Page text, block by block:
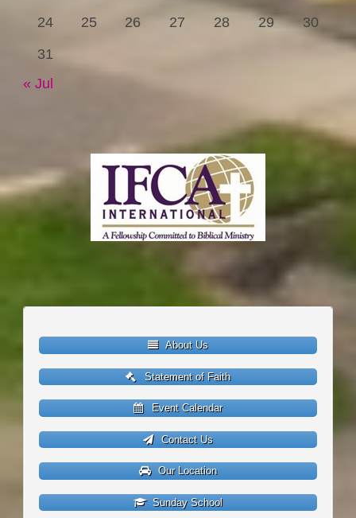
24
25 26 27 28 29
30
31
« Jul
About Us
Statement of Faith
Event Calendar
Contact Us
Our Location
Sunday School